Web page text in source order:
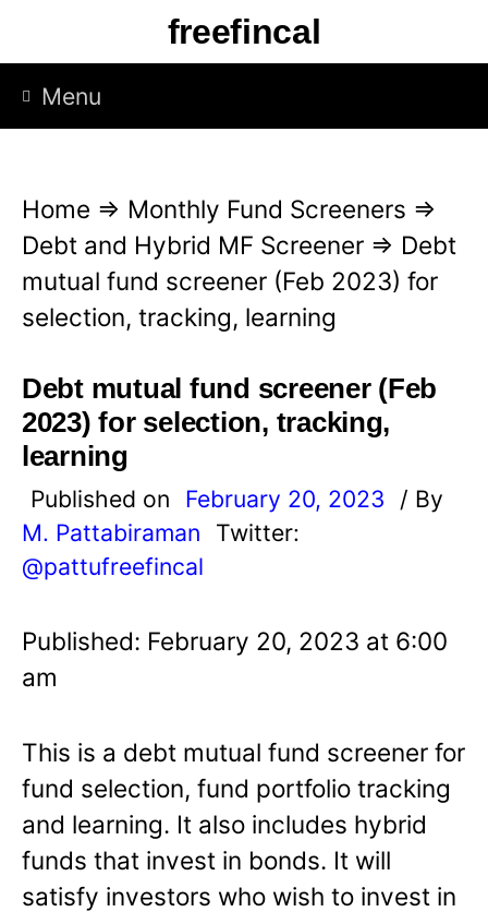
p
freefincal
Menu
Home ⇒ Monthly Fund Screeners ⇒
Debt and Hybrid MF Screener ⇒ Debt
mutual fund screener (Feb 2023) for
selection, tracking, learning
Debt mutual fund screener (Feb
2023) for selection, tracking,
learning
Published on February 20, 2023
/ By
M. Pattabiraman
Twitter:
@pattufreefincal
Published: February 20, 2023 at 6:00
am
This is a debt mutual fund screener for
fund selection, fund portfolio tracking
and learning. It also includes hybrid
funds that invest in bonds. It will
satisfy investors who wish to invest in